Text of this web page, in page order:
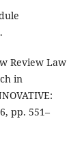
Review Law
in
pp. 551–